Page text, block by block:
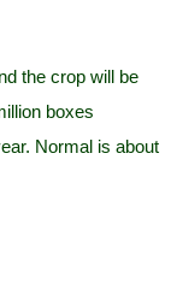
the crop will be
boxes
Normal is about